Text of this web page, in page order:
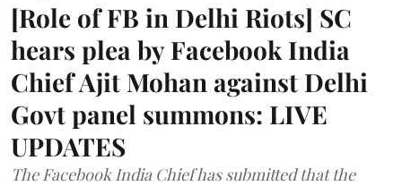
[Role of FB in Delhi Riots] SC
hears plea by Facebook India
Chief Ajit Mohan against Delhi
Govt panel summons: LIVE
UPDATES
The Facebook India Chief has submitted that the